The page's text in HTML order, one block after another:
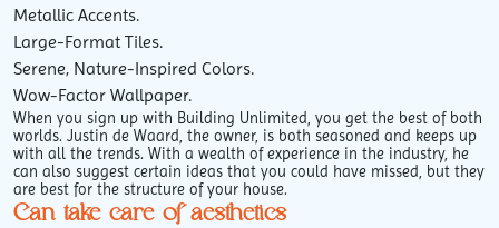
Metallic Accents.
Large-Format Tiles.
Serene, Nature-Inspired Colors.
Wow-Factor Wallpaper.
When you sign up with Building Unlimited, you get the best of both
worlds. Justin de Waard, the owner, is both seasoned and keeps up
with all the trends. With a wealth of experience in the industry, he
can also suggest certain ideas that you could have missed, but they
are best for the structure of your house.
Can take care of aesthetics